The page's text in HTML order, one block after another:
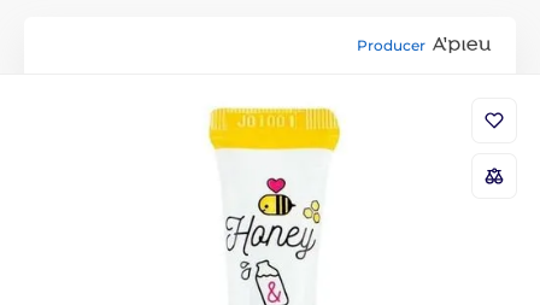
Producer